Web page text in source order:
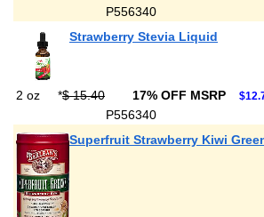
P556340
Strawberry Stevia Liquid
2 oz *$ 15.40 17% OFF MSRP
P556340
Superfruit Strawberry Kiwi